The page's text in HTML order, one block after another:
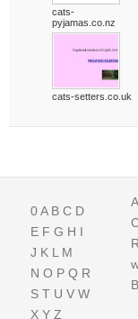
cats-
pyjamas.co.nz
cats-setters.co.uk
0A B C D
E F G H I
J K L M
N O P Q R
S T U V W
X Y Z